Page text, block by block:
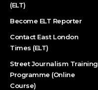
(ELT)
Become ELT Reporter
Contact East London
Times (ELT)
Street Journalism Training
Programme (Online
Course)